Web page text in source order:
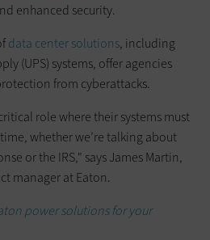
enhanced security.
data center solutions, including
(UPS) systems, offer agencies
from cyberattacks.
role where their systems must
whether we’re talking about
or the IRS," says James Martin,
manager at Eaton.
power solutions for your